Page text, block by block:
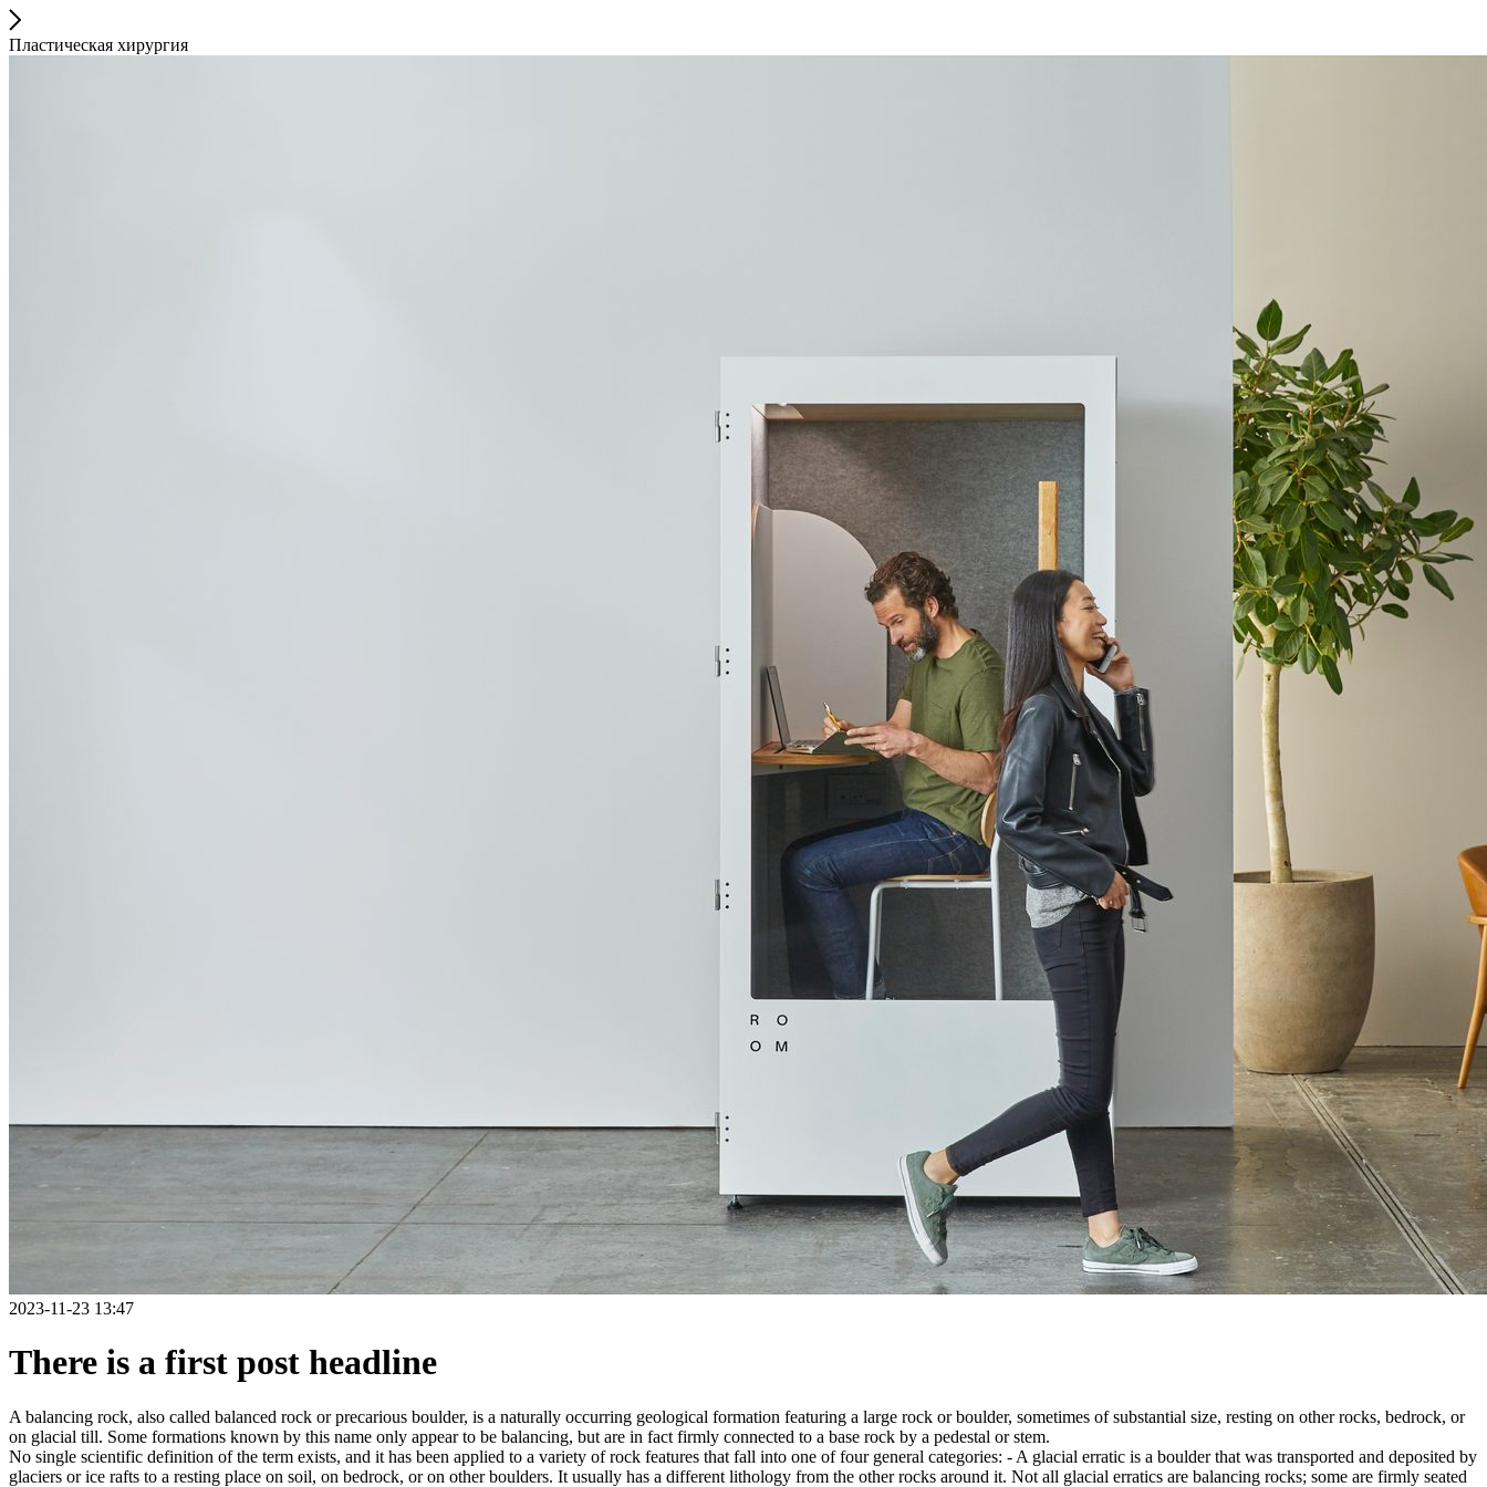
Пластическая хирургия
2023-11-23 13:47
There is a first post headline
A balancing rock, also called balanced rock or precarious boulder, is a naturally occurring geological formation featuring a large rock or boulder, sometimes of substantial size, resting on other rocks, bedrock, or
on glacial till. Some formations known by this name only appear to be balancing, but are in fact firmly connected to a base rock by a pedestal or stem.
No single scientific definition of the term exists, and it has been applied to a variety of rock features that fall into one of four general categories: - A glacial erratic is a boulder that was transported and deposited by
glaciers or ice rafts to a resting place on soil, on bedrock, or on other boulders. It usually has a different lithology from the other rocks around it. Not all glacial erratics are balancing rocks; some are firmly seated